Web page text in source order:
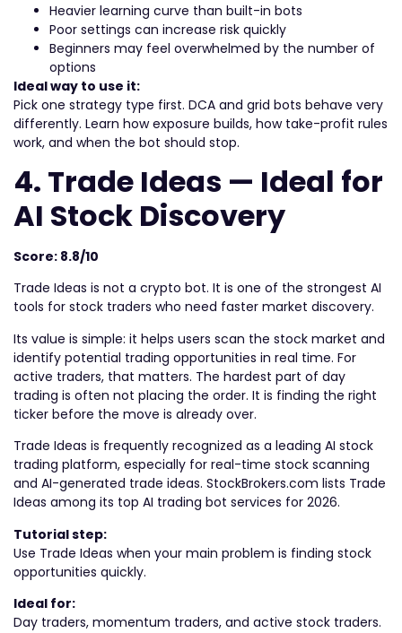
Heavier learning curve than built-in bots
Poor settings can increase risk quickly
Beginners may feel overwhelmed by the number of
options
Ideal way to use it:
Pick one strategy type first. DCA and grid bots behave very
differently. Learn how exposure builds, how take-profit rules
work, and when the bot should stop.
4. Trade Ideas — Ideal for
AI Stock Discovery
Score: 8.8/10
Trade Ideas is not a crypto bot. It is one of the strongest AI
tools for stock traders who need faster market discovery.
Its value is simple: it helps users scan the stock market and
identify potential trading opportunities in real time. For
active traders, that matters. The hardest part of day
trading is often not placing the order. It is finding the right
ticker before the move is already over.
Trade Ideas is frequently recognized as a leading AI stock
trading platform, especially for real-time stock scanning
and AI-generated trade ideas. StockBrokers.com lists Trade
Ideas among its top AI trading bot services for 2026.
Tutorial step:
Use Trade Ideas when your main problem is finding stock
opportunities quickly.
Ideal for:
Day traders, momentum traders, and active stock traders.